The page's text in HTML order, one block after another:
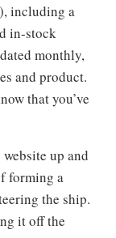
including a
in-stock
monthly,
and product.
that you’ve
up and
forming a
the ship.
it off the